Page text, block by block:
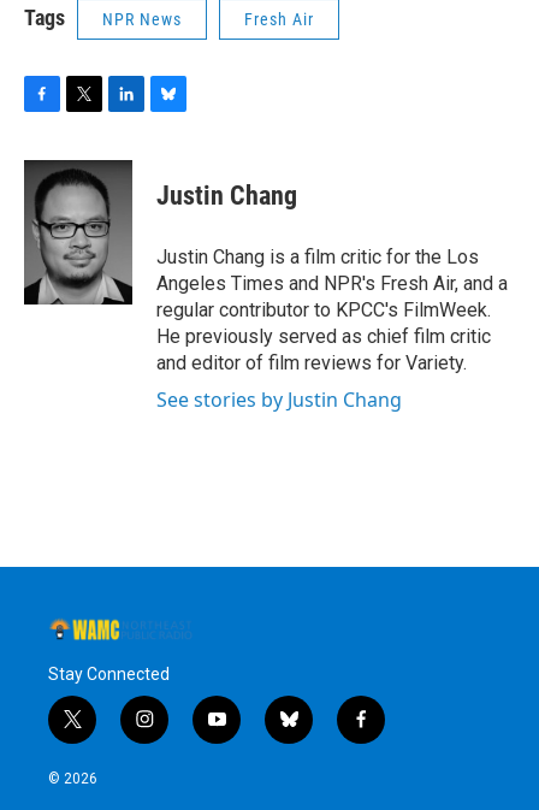
Tags NPR News Fresh Air
c
b
o
i
t
e
r
n
k
e
d
I
n
sJustin Chang
Justin Chang is a film critic for the Los
Angeles Times and NPR's Fresh Air, and a
regular contributor to KPCC's FilmWeek.
He previously served as chief film critic
and editor of film reviews for Variety.
See stories by Justin Chang
Stay Connected
t
w
i
i
n
y
o
b
l
f
a
© 2026